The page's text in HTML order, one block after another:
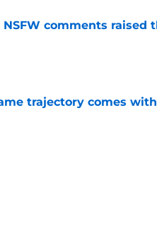
NSFW comments raised
trajectory comes